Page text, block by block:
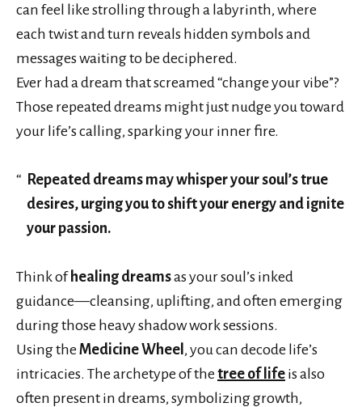
can feel like strolling through a labyrinth, where
each twist and turn reveals hidden symbols and
messages waiting to be deciphered.
Ever had a dream that screamed “change your vibe”?
Those repeated dreams might just nudge you toward
your life’s calling, sparking your inner fire.
Repeated dreams may whisper your soul’s true
desires, urging you to shift your energy and ignite
your passion.
Think of healing dreamsas your soul’s inked
guidance—cleansing, uplifting, and often emerging
during those heavy shadow work sessions.
Using the Medicine Wheel , you can decode life’s
intricacies. The archetype of the tree of life is also
often present in dreams, symbolizing growth,